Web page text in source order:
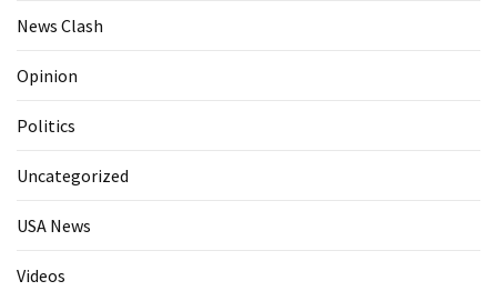
News Clash
Opinion
Politics
Uncategorized
USA News
Videos